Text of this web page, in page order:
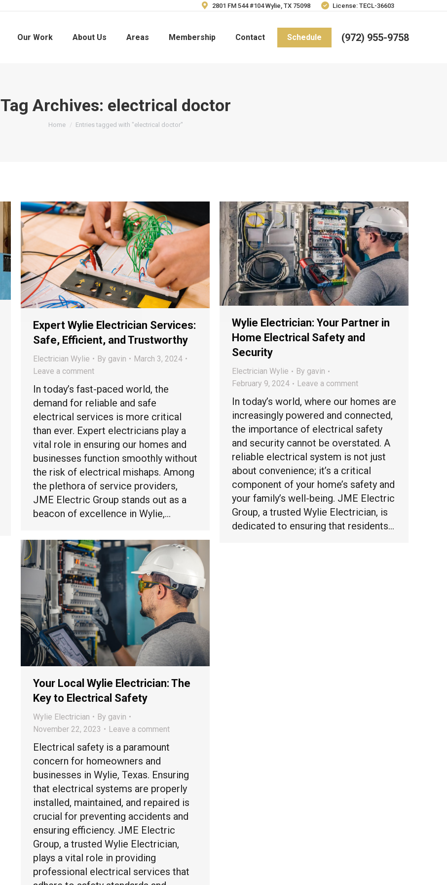
2801 FM 544 #104 Wylie, TX 75098 License: TECL-36603
Our Work About Us Areas Membership Contact Schedule (972) 955-9758
Tag Archives: electrical doctor
You are here:
Home Entries tagged with "electrical doctor"
Expert Wylie Electrician Services:
Safe, Efficient, and Trustworthy
Electrician Wylie By gavin
March 3, 2024
Leave a comment
In today’s fast-paced world, the
demand for reliable and safe
electrical services is more critical
than ever. Expert electricians play a
vital role in ensuring our homes and
businesses function smoothly without
the risk of electrical mishaps. Among
the plethora of service providers,
JME Electric Group stands out as a
beacon of excellence in Wylie,…
Wylie Electrician: Your Partner in
Home Electrical Safety and
Security
Electrician Wylie By gavin
February 9, 2024
Leave a comment
In today’s world, where our homes are
increasingly powered and connected,
the importance of electrical safety
and security cannot be overstated. A
reliable electrical system is not just
about convenience; it’s a critical
component of your home’s safety and
your family’s well-being. JME Electric
Group, a trusted Wylie Electrician, is
dedicated to ensuring that residents…
Your Local Wylie Electrician: The
Key to Electrical Safety
Wylie Electrician By gavin
November 22, 2023
Leave a comment
Electrical safety is a paramount
concern for homeowners and
businesses in Wylie, Texas. Ensuring
that electrical systems are properly
installed, maintained, and repaired is
crucial for preventing accidents and
ensuring efficiency. JME Electric
Group, a trusted Wylie Electrician,
plays a vital role in providing
professional electrical services that